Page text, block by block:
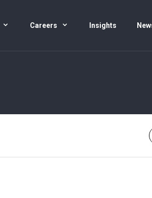
Careers Insights